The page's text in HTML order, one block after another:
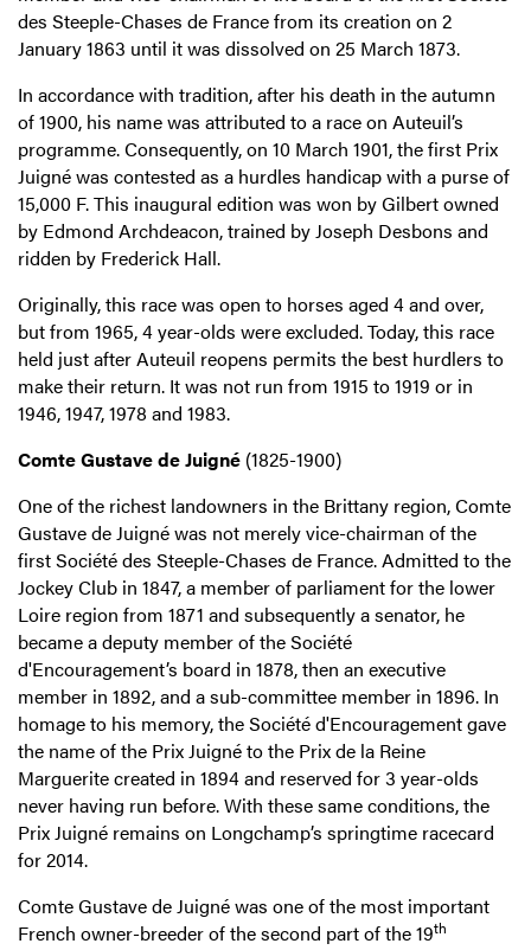
des Steeple-Chases de France from its creation on 2
January 1863 until it was dissolved on 25 March 1873.
In accordance with tradition, after his death in the autumn
of 1900, his name was attributed to a race on Auteuil’s
programme. Consequently, on 10 March 1901, the first Prix
Juigné was contested as a hurdles handicap with a purse of
15,000 F. This inaugural edition was won by Gilbert owned
by Edmond Archdeacon, trained by Joseph Desbons and
ridden by Frederick Hall.
Originally, this race was open to horses aged 4 and over,
but from 1965, 4 year-olds were excluded. Today, this race
held just after Auteuil reopens permits the best hurdlers to
make their return. It was not run from 1915 to 1919 or in
1946, 1947, 1978 and 1983.
Comte Gustave de Juigné (1825-1900)
One of the richest landowners in the Brittany region, Comte
Gustave de Juigné was not merely vice-chairman of the
first Société des Steeple-Chases de France. Admitted to the
Jockey Club in 1847, a member of parliament for the lower
Loire region from 1871 and subsequently a senator, he
became a deputy member of the Société
d'Encouragement’s board in 1878, then an executive
member in 1892, and a sub-committee member in 1896. In
homage to his memory, the Société d'Encouragement gave
the name of the Prix Juigné to the Prix de la Reine
Marguerite created in 1894 and reserved for 3 year-olds
never having run before. With these same conditions, the
Prix Juigné remains on Longchamp’s springtime racecard
for 2014.
Comte Gustave de Juigné was one of the most important
French owner-breeder of the second part of the 19th